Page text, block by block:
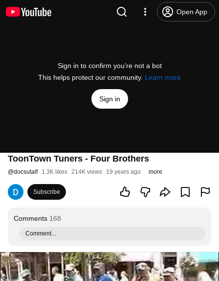
Open App
Sign in to confirm you’re not a bot
This helps protect our community. Learn more
Sign in
ToonTown Tuners - Four Brothers
@docsutalf 1.3K likes 214K views 19 years ago more
Subscribe
Comments 168
Comment...